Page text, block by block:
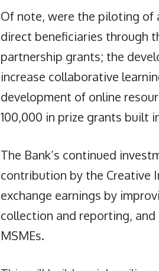
Of note, were the piloting of
direct beneficiaries through
partnership grants; the
increase collaborative
development of online
100,000 in prize grants built
The Bank’s continued
contribution by the Creative
exchange earnings by
collection and reporting,
MSMEs.